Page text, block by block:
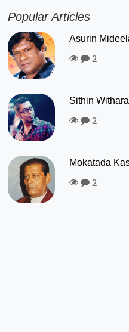
Popular Articles
Asurin
2
Sithin
2
Mokatada
2